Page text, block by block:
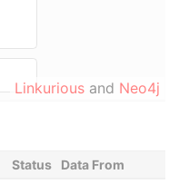
Linkurious and Neo4j
Status
Data From